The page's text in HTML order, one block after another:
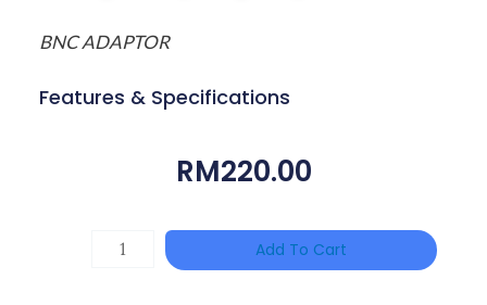
BNC ADAPTOR
Features & Specifications
RM220.00
HANWHA
Add To Cart